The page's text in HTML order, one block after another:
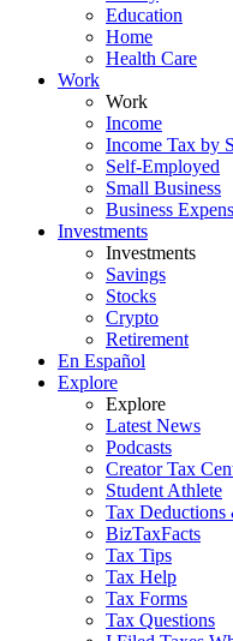
Education
Home
Health Care
Work
Work
Income
Income Tax by
Self-Employed
Small Business
Business
Investments
Investments
Savings
Stocks
Crypto
Retirement
En Español
Explore
Explore
Latest News
Podcasts
Creator Tax
Student Athlete
Tax Deductions
BizTaxFacts
Tax Tips
Tax Help
Tax Forms
Tax Questions